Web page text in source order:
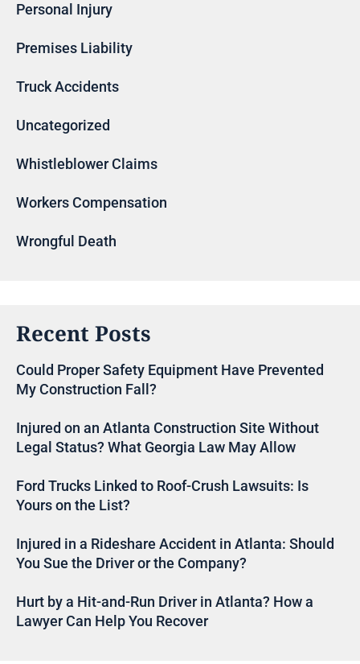
Personal Injury
Premises Liability
Truck Accidents
Uncategorized
Whistleblower Claims
Workers Compensation
Wrongful Death
Recent Posts
Could Proper Safety Equipment Have Prevented
My Construction Fall?
Injured on an Atlanta Construction Site Without
Legal Status? What Georgia Law May Allow
Ford Trucks Linked to Roof-Crush Lawsuits: Is
Yours on the List?
Injured in a Rideshare Accident in Atlanta: Should
You Sue the Driver or the Company?
Hurt by a Hit-and-Run Driver in Atlanta? How a
Lawyer Can Help You Recover